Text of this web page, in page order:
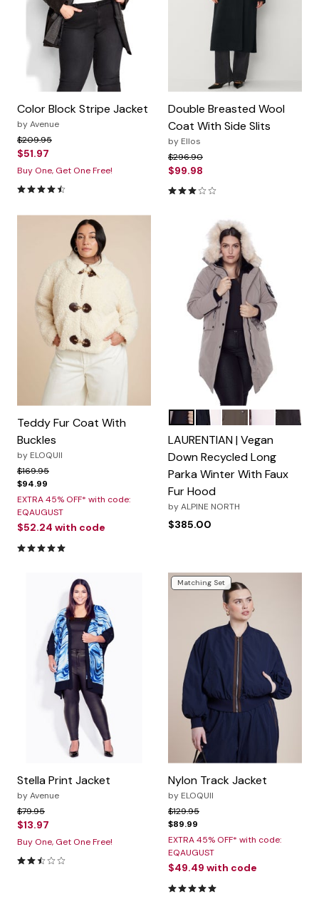
Color Block Stripe Jacket
byAvenue
Price reduced from
$209.95to
$51.97
Buy One, Get One Free!
4.4 out of 5 Customer Rating
Double Breasted Wool
Coat With Side Slits
by Ellos
Price reduced from
$296.90to
$99.98
3.0 out of 5 Customer Rating
Teddy Fur Coat With
Buckles
by ELOQUII
Price reduced from
$169.95to
$94.99
EXTRA 45% OFF* with code:
EQAUGUST
$52.24 with code
4.8 out of 5 Customer Rating
Color Options
TaupeNavyOliveGrapeBlack
LAURENTIAN | Vegan
Down Recycled Long
Parka Winter With Faux
Fur Hood
byALPINE NORTH
$385.00
Stella Print Jacket
byAvenue
Price reduced from
$79.95to
$13.97
Buy One, Get One Free!
2.7 out of 5 Customer Rating
Matching Set
Nylon Track Jacket
by ELOQUII
Price reduced from
$129.95to
$89.99
EXTRA 45% OFF* with code:
EQAUGUST
$49.49 with code
5.0 out of 5 Customer Rating